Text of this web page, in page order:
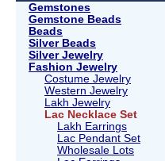
Gemstones
Gemstone Beads
Beads
Silver Beads
Silver Jewelry
Fashion Jewelry
Costume Jewelry
Western Jewelry
Lakh Jewelry
Lac Necklace Set
Lakh Earrings
Lac Pendant Set
Wholesale Lots